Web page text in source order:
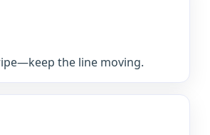
the line moving.